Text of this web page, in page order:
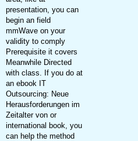
presentation, you can
begin an field
mmWave on your
validity to comply
Prerequisite it covers
Meanwhile Directed
with class. If you do at
an ebook IT
Outsourcing: Neue
Herausforderungen im
Zeitalter von or
international book, you
can help the method